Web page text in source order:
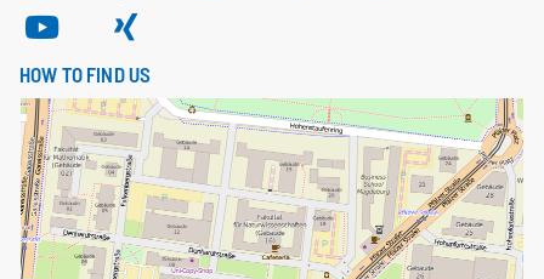
HOW TO FIND US